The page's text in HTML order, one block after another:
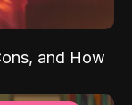
and How